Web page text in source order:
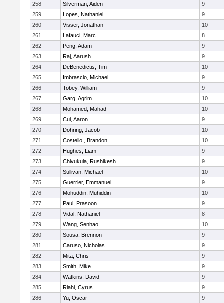
258
Silverman, Aiden
9
259
Lopes, Nathaniel
9
260
Visser, Jonathan
10
261
Lafauci, Marc
8
262
Peng, Adam
9
263
Raj, Aarush
9
264
DeBenedictis, Tim
10
265
Imbrascio, Michael
9
266
Tobey, William
9
267
Garg, Agrim
10
268
Mohamed, Mahad
10
269
Cui, Aaron
9
270
Dohring, Jacob
10
271
Costello , Brandon
10
272
Hughes, Liam
9
273
Chivukula, Rushikesh
9
274
Sullivan, Michael
10
275
Guerrier, Emmanuel
9
276
Mohuddin, Muhiddin
10
277
Paul, Prasoon
9
278
Vidal, Nathaniel
8
279
Wang, Senhao
10
280
Sousa, Brennon
9
281
Caruso, Nicholas
9
282
Mita, Chris
9
283
Smith, Mike
9
284
Watkins, David
9
285
Riahi, Cyrus
9
286
Yu, Oscar 9